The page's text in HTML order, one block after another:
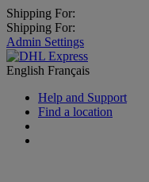
Shipping For:
Shipping For:
Admin Settings
English Français
Help and Support
Find a location